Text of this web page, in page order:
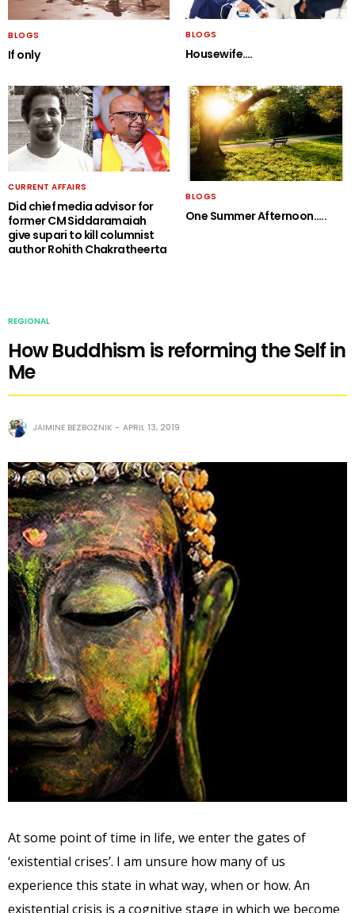
BLOGS
If only
BLOGS
Housewife….
CURRENT AFFAIRS
Did chief media advisor for
former CM Siddaramaiah
give supari to kill columnist
author Rohith Chakratheerta
BLOGS
One Summer Afternoon…..
REGIONAL
How Buddhism is reforming the Self in
Me
JAIMINE BEZBOZNIK APRIL 13, 2019
At some point of time in life, we enter the gates of
‘existential crises’. I am unsure how many of us
experience this state in what way, when or how. An
existential crisis is a cognitive stage in which we become